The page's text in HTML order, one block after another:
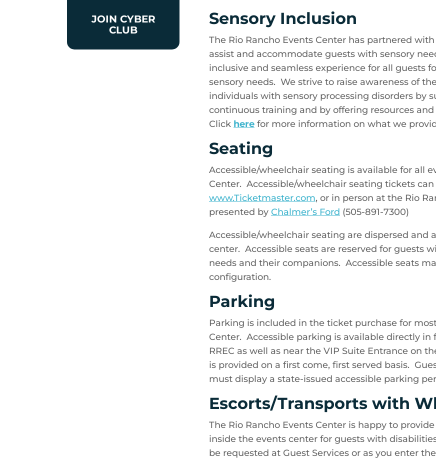
JOIN CYBER
CLUB
Sensory Inclusion
The Rio Rancho Events Center has partnered
assist and accommodate guests with sensory
inclusive and seamless experience for all guests
sensory needs. We strive to raise awareness of
individuals with sensory processing disorders by
continuous training and by offering resources
Click herefor more information on what we
Seating
Accessible/wheelchair seating is available for all
Center. Accessible/wheelchair seating tickets
www.Ticketmaster.com, or in person at the Rio
presented by Chalmer’s Ford (505-891-7300)
Accessible/wheelchair seating are dispersed and
center. Accessible seats are reserved for guests
needs and their companions. Accessible seats
configuration.
Parking
Parking is included in the ticket purchase for
Center. Accessible parking is available directly
RREC as well as near the VIP Suite Entrance on
is provided on a first come, first served basis.
must display a state-issued accessible parking
Escorts/Transports with
The Rio Rancho Events Center is happy to
inside the events center for guests with
be requested at Guest Services or as you enter